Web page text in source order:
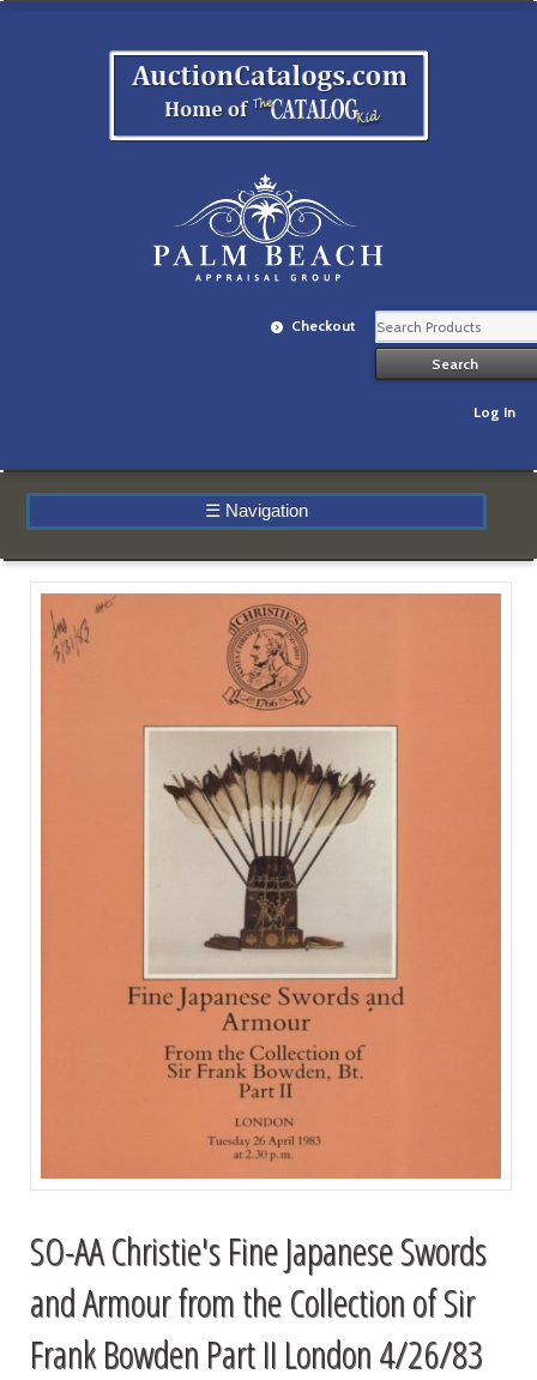
Checkout
Log In
☰ Navigation
SO-AA Christie's Fine Japanese Swords
and Armour from the Collection of Sir
Frank Bowden Part II London 4/26/83